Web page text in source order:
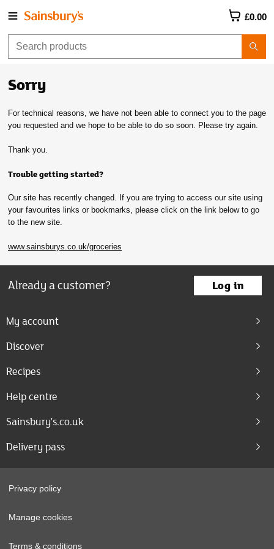
£0.00
Sorry
For technical reasons, we have not been able to connect you to the page
you requested and we hope to be able to do so soon. Please try again.
Thank you.
Trouble getting started?
Our site has recently changed. If you are trying to access our site using
your favourites links or bookmarks, please click on the link below to go
to the new site.
www.sainsburys.co.uk/groceries
Already a customer? Log in
My account
Discover
Recipes
Help centre
Sainsbury's.co.uk
Delivery pass
Privacy policy
Manage cookies
Terms & conditions